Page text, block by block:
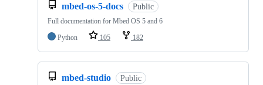
mbed-os-5-docs Public
Full documentation for Mbed OS 5 and 6
Python
105 182
mbed-studio Public